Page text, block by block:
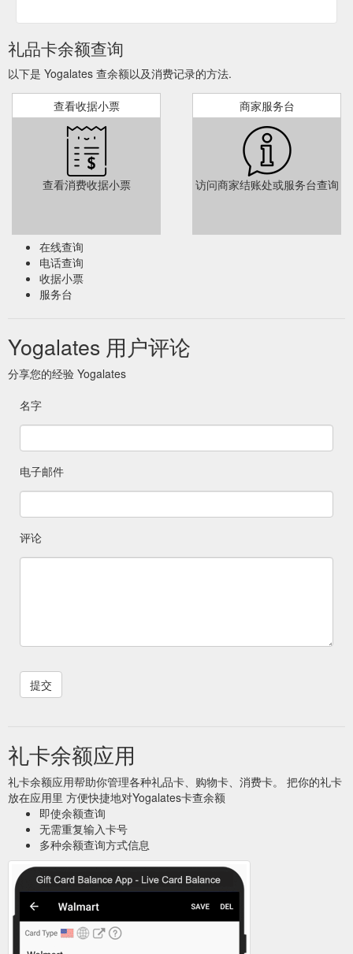
礼品卡余额查询
以下是 Yogalates 查余额以及消费记录的方法.
查看收据小票
查看消费收据小票
商家服务台
访问商家结账处或服务台查询
在线查询
电话查询
收据小票
服务台
Yogalates 用户评论
分享您的经验 Yogalates
名字
电子邮件
评论
礼卡余额应用
礼卡余额应用帮助你管理各种礼品卡、购物卡、消费卡。 把你的礼卡
放在应用里 方便快捷地对Yogalates卡查余额
即使余额查询
无需重复输入卡号
多种余额查询方式信息